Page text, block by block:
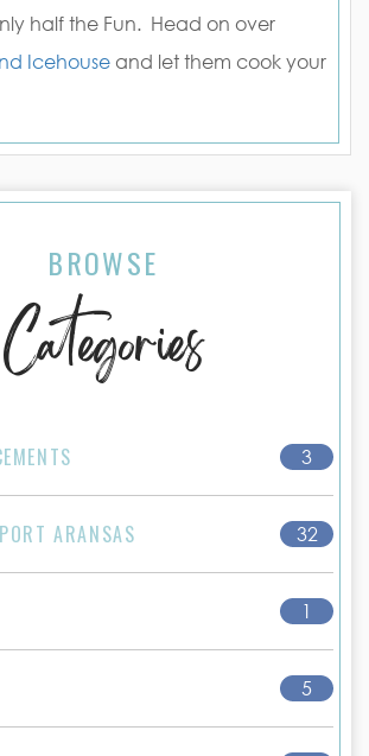
half the Fun. Head on over
Icehouse and let them cook your
BROWSE
Categories
3
ARANSAS 32
1
5